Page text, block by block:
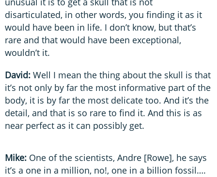
disarticulated, in other words, you finding it as it
would have been in life. I don’t know, but that’s
rare and that would have been exceptional,
wouldn’t it.
David: Well I mean the thing about the skull is that
it’s not only by far the most informative part of the
body, it is by far the most delicate too. And it’s the
detail, and that is so rare to find it. And this is as
near perfect as it can possibly get.
Mike: One of the scientists, Andre [Rowe], he says
it’s a one in a million, no!, one in a billion fossil….